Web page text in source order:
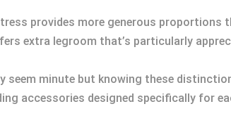
provides more generous
extra legroom that’s particularly
seem minute but knowing these
accessories designed specifically for